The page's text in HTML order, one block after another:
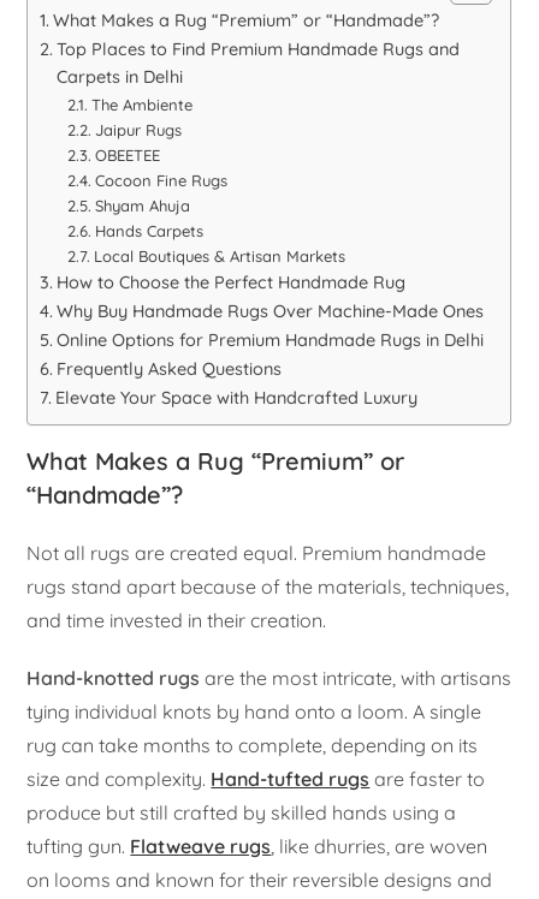
What Makes a Rug “Premium” or “Handmade”?
Top Places to Find Premium Handmade Rugs and
Carpets in Delhi
The Ambiente
Jaipur Rugs
OBEETEE
Cocoon Fine Rugs
Shyam Ahuja
Hands Carpets
Local Boutiques & Artisan Markets
How to Choose the Perfect Handmade Rug
Why Buy Handmade Rugs Over Machine-Made Ones
Online Options for Premium Handmade Rugs in Delhi
Frequently Asked Questions
Elevate Your Space with Handcrafted Luxury
What Makes a Rug “Premium” or
“Handmade”?
Not all rugs are created equal. Premium handmade
rugs stand apart because of the materials, techniques,
and time invested in their creation.
Hand-knotted rugs are the most intricate, with artisans
tying individual knots by hand onto a loom. A single
rug can take months to complete, depending on its
size and complexity. Hand-tufted rugs are faster to
produce but still crafted by skilled hands using a
tufting gun. Flatweave rugs , like dhurries, are woven
on looms and known for their reversible designs and